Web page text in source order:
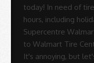
today! In need of
hours, including
Supercentre
to Walmart Tire
It's annoying, but